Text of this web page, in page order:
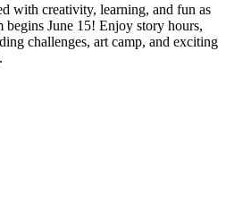
with creativity, learning, and fun as
begins June 15! Enjoy story hours,
challenges, art camp, and exciting